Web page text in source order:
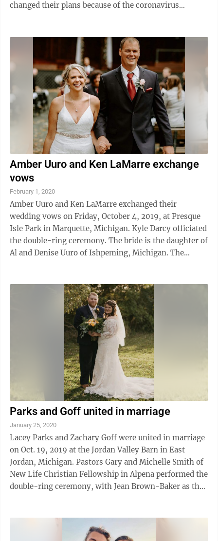
changed their plans because of the coronavirus
Amber Uuro and Ken LaMarre exchange
vows
February 1, 2020
Amber Uuro and Ken LaMarre exchanged their
wedding vows on Friday, October 4, 2019, at Presque
Isle Park in Marquette, Michigan. Kyle Darcy officiated
the double-ring ceremony. The bride is the daughter of
Al and Denise Uuro of Ishpeming, Michigan. The
Parks and Goff united in marriage
January 25, 2020
Lacey Parks and Zachary Goff were united in marriage
on Oct. 19, 2019 at the Jordan Valley Barn in East
Jordan, Michigan. Pastors Gary and Michelle Smith of
New Life Christian Fellowship in Alpena performed the
double-ring ceremony, with Jean Brown-Baker as the